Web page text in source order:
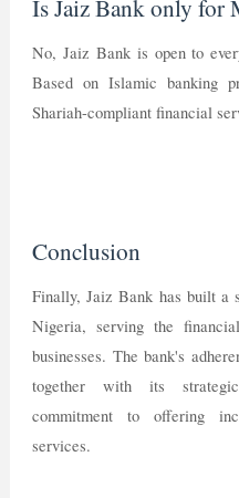
Is Jaiz Bank only for
No, Jaiz Bank is open to
Based on Islamic banking
Shariah-compliant financial
Conclusion
Finally, Jaiz Bank has built a
Nigeria, serving the
businesses. The bank's
together with its
commitment to offering
services.